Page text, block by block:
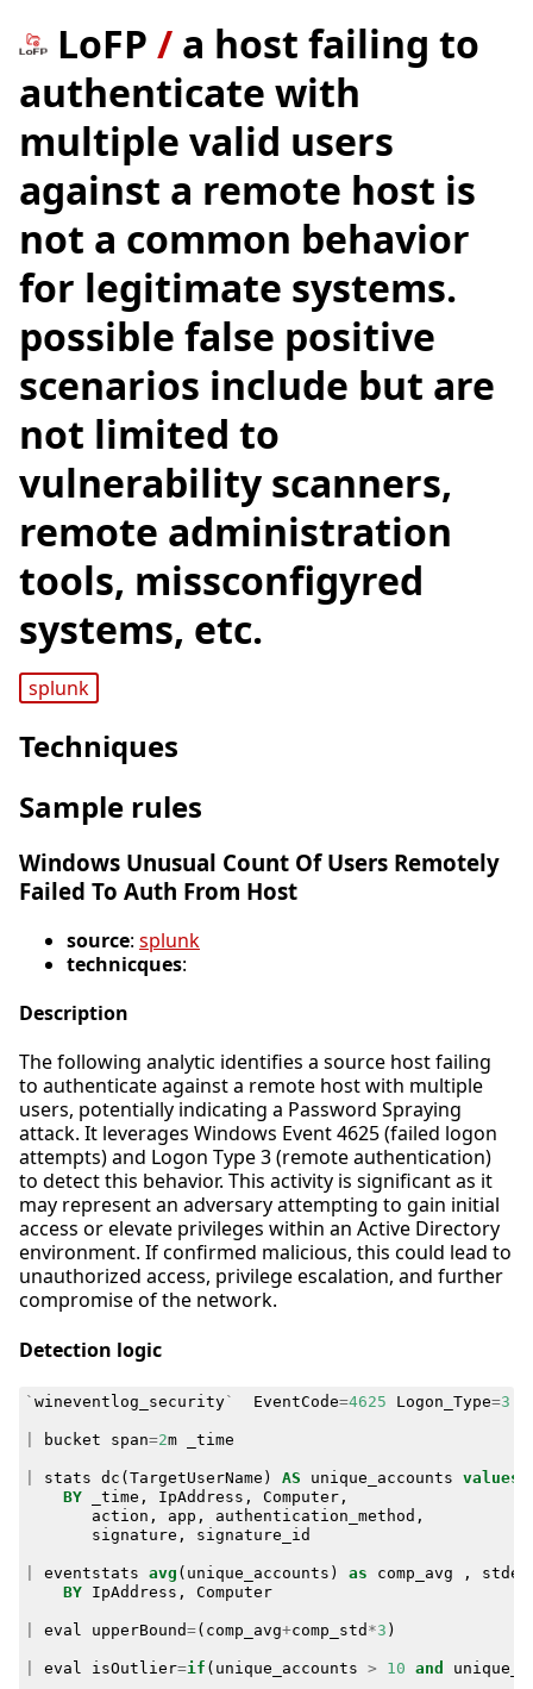
LoFP / a host failing to
authenticate with
multiple valid users
against a remote host is
not a common behavior
for legitimate systems.
possible false positive
scenarios include but are
not limited to
vulnerability scanners,
remote administration
tools, missconfigyred
systems, etc.
splunk
Techniques
Sample rules
Windows Unusual Count Of Users Remotely
Failed To Auth From Host
source: splunk
technicques:
Description
The following analytic identifies a source host failing
to authenticate against a remote host with multiple
users, potentially indicating a Password Spraying
attack. It leverages Windows Event 4625 (failed logon
attempts) and Logon Type 3 (remote authentication)
to detect this behavior. This activity is significant as it
may represent an adversary attempting to gain initial
access or elevate privileges within an Active Directory
environment. If confirmed malicious, this could lead to
unauthorized access, privilege escalation, and further
compromise of the network.
Detection logic
` wineventlog_security` EventCode=4625 Logon_Type=3
bucket span=2m _time
stats dc (TargetUserName ) AS unique_accounts values
BY
_time , IpAddress , Computer,
action , app , authentication_method ,
signature , signature_id
eventstats avg ( unique_accounts ) as comp_avg , stdev
BY
IpAddress , Computer
eval upperBound=( comp_avg+comp_std *3 )
eval isOutlier=if ( unique_accounts > 10 and